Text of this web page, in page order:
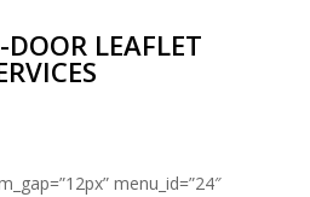
LEAFLET
menu_id=”24″